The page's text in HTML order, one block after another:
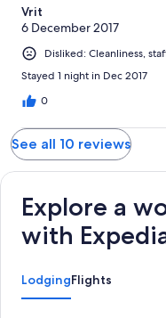
Vrit
6 December 2017
Disliked: Cleanliness,
Stayed 1 night in Dec 2017
0
See all 10 reviews
Explore a
with
LodgingFlights